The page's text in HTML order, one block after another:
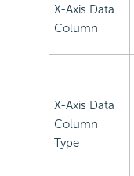
X-Axis Data
Column
X-Axis Data
Column
Type